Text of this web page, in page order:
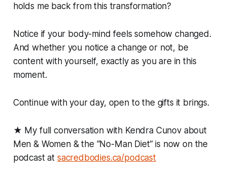
holds me back from this transformation?
Notice if your body-mind feels somehow changed.
And whether you notice a change or not, be
content with yourself, exactly as you are in this
moment.
Continue with your day, open to the gifts it brings.
★ My full conversation with Kendra Cunov about
Men & Women & the “No-Man Diet” is now on the
podcast at sacredbodies.ca/podcast